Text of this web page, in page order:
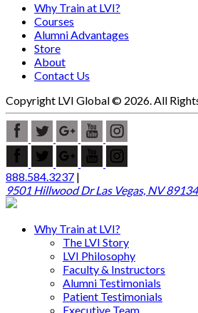
Why Train at LVI?
Courses
Alumni Advantages
Store
About
Contact Us
Copyright LVI Global © 2026. All
888.584.3237 |
9501 Hillwood Dr Las Vegas, NV 89134
Why Train at LVI?
The LVI Story
LVI Philosophy
Faculty & Instructors
Alumni Testimonials
Patient Testimonials
Executive Team